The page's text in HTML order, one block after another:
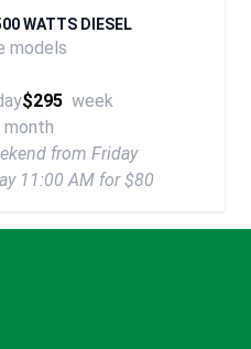
WATTS DIESEL
models
$295 week
month
from Friday
11:00 AM for $80